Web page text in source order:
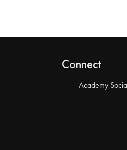
Connect
Academy Social